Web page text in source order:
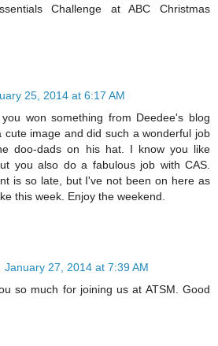
Challenge at ABC Christmas
25, 2014 at 6:17 AM
won something from Deedee's blog
cute image and did such a wonderful job
doo-dads on his hat. I know you like
you also do a fabulous job with CAS.
is so late, but I've not been on here as
this week. Enjoy the weekend.
January 27, 2014 at 7:39 AM
so much for joining us at ATSM. Good